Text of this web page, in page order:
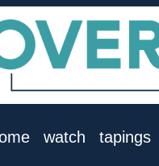
watch tapings